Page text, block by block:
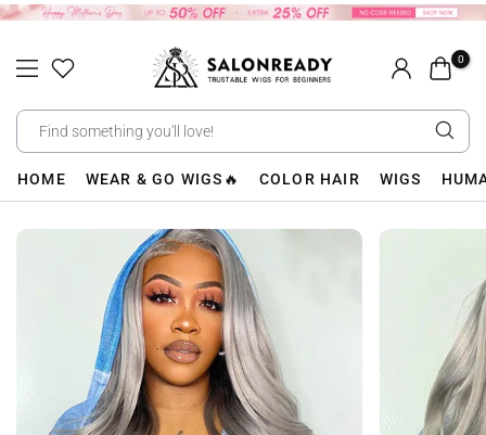
Skip
content
0
HOME WEAR & GO WIGS🔥 COLOR HAIR WIGS